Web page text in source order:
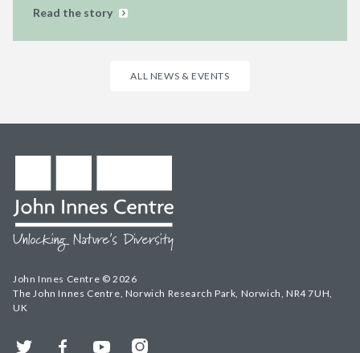
Read the story
ALL NEWS & EVENTS
John Innes Centre © 2026
The John Innes Centre, Norwich Research Park, Norwich, NR4 7UH,
UK
Twitter FacebookYouTubeInstagram